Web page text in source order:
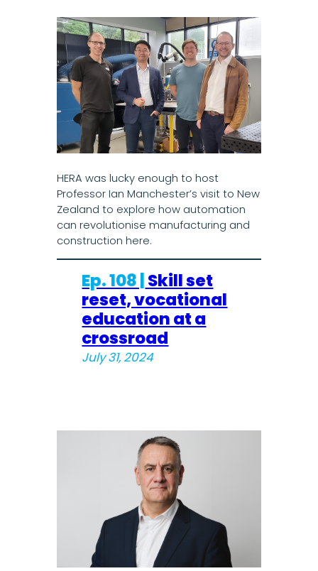
HERA was lucky enough to host
Professor Ian Manchester’s visit to New
Zealand to explore how automation
can revolutionise manufacturing and
construction here.
Ep. 108 |Skill set
reset, vocational
education at a
crossroad
July 31, 2024